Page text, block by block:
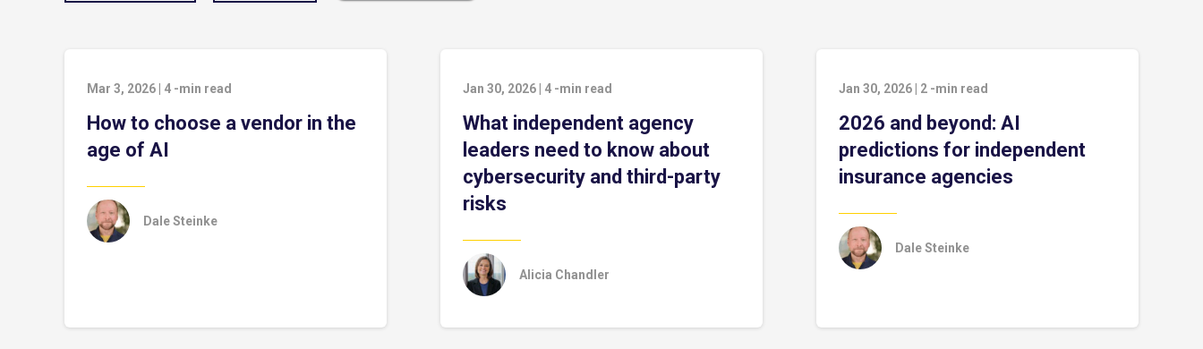
Mar 3, 2026 4 -min read
How to choose a vendor in the
age of AI
Dale Steinke
Jan 30, 2026 4 -min read
What independent agency
leaders need to know about
cybersecurity and third-party
risks
Alicia Chandler
Jan 30, 2026 2 -min read
2026 and beyond: AI
predictions for independent
insurance agencies
Dale Steinke